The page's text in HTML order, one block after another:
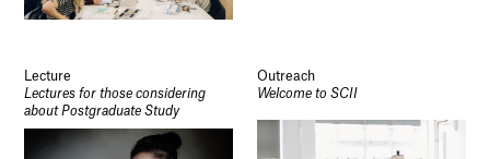
Lecture
Lectures for those considering
about Postgraduate Study
Outreach
Welcome to SCII